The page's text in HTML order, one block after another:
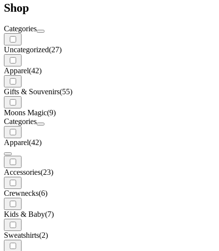
Shop
Categories
Uncategorized(27)
Apparel(42)
Gifts & Souvenirs(55)
Moons Magic(9)
Categories
Apparel(42)
Accessories(23)
Crewnecks(6)
Kids & Baby(7)
Sweatshirts(2)